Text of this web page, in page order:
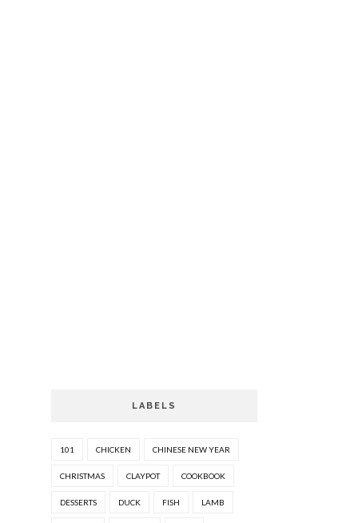
LABELS
101 CHICKEN CHINESE NEW YEAR
CHRISTMAS CLAYPOT COOKBOOK
DESSERTS DUCK FISH LAMB